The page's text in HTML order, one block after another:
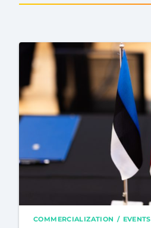
COMMERCIALIZATION EVENTS